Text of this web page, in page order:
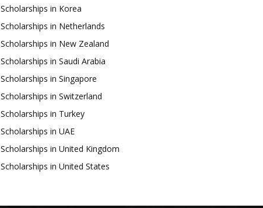
Scholarships in Korea
Scholarships in Netherlands
Scholarships in New Zealand
Scholarships in Saudi Arabia
Scholarships in Singapore
Scholarships in Switzerland
Scholarships in Turkey
Scholarships in UAE
Scholarships in United Kingdom
Scholarships in United States